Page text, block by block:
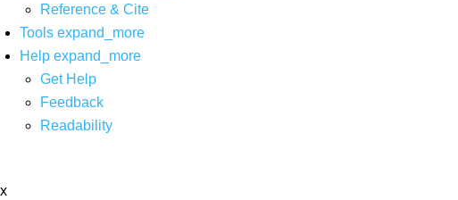
Reference & Cite
Tools expand_more
Help expand_more
Get Help
Feedback
Readability
x